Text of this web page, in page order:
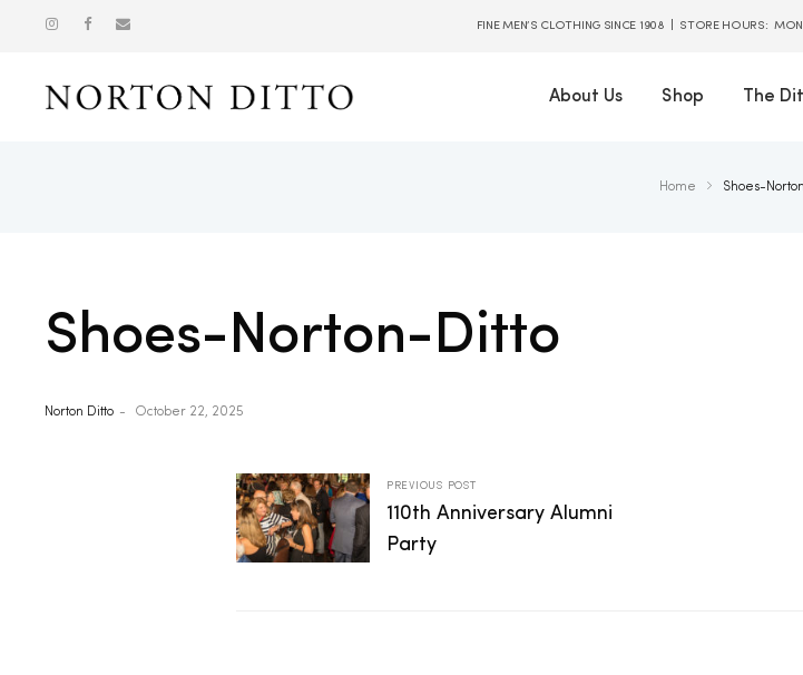
FINE MEN’S CLOTHING SINCE 1908 | STORE HOURS:
About Us Shop The
Home Shoes-
Shoes-Norton-Ditto
Norton Ditto October 22, 2025
PREVIOUS POST
110th Anniversary Alumni
Party